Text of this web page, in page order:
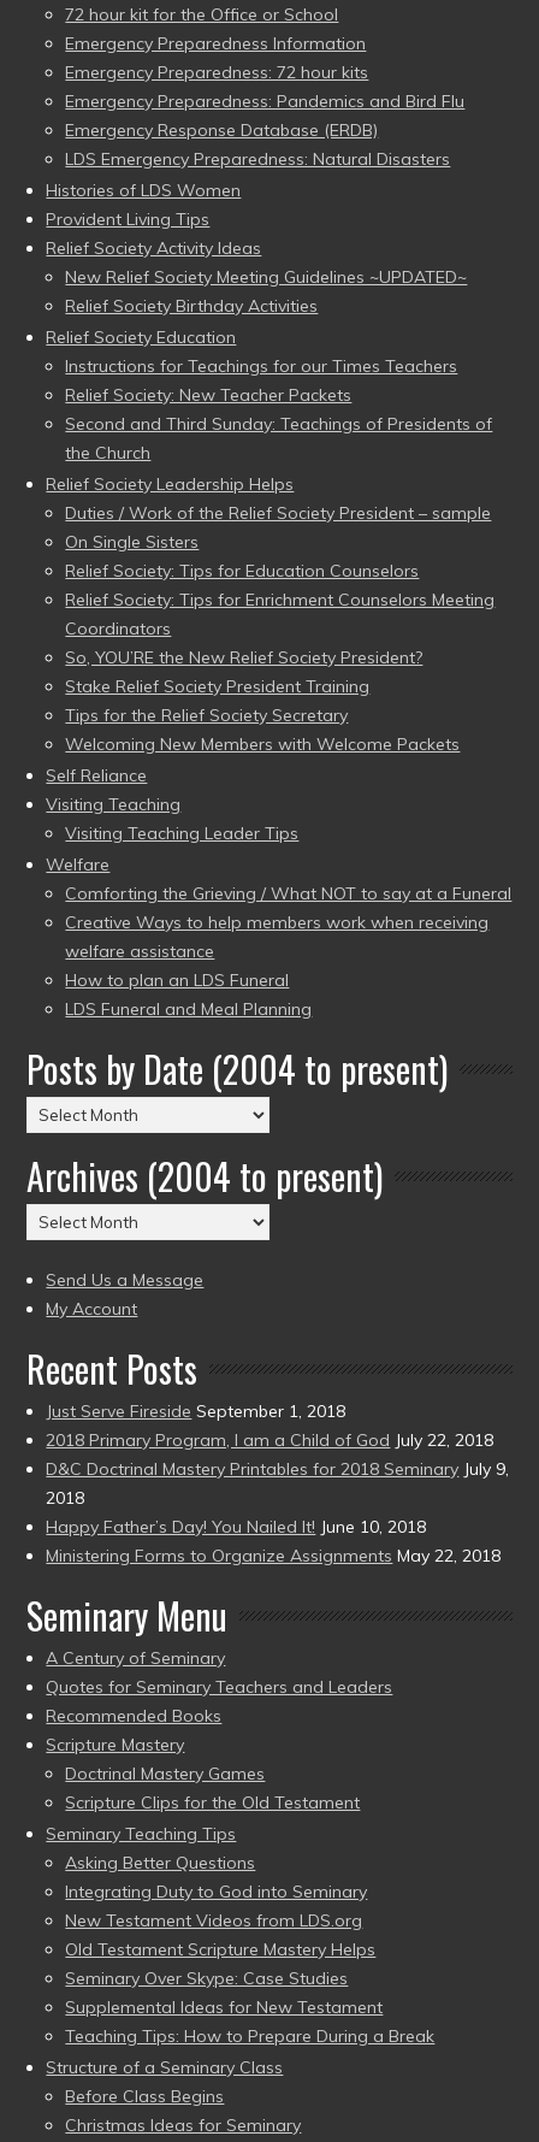
72 hour kit for the Office or School
Emergency Preparedness Information
Emergency Preparedness: 72 hour kits
Emergency Preparedness: Pandemics and Bird Flu
Emergency Response Database (ERDB)
LDS Emergency Preparedness: Natural Disasters
Histories of LDS Women
Provident Living Tips
Relief Society Activity Ideas
New Relief Society Meeting Guidelines ~UPDATED~
Relief Society Birthday Activities
Relief Society Education
Instructions for Teachings for our Times Teachers
Relief Society: New Teacher Packets
Second and Third Sunday: Teachings of Presidents of
the Church
Relief Society Leadership Helps
Duties / Work of the Relief Society President – sample
On Single Sisters
Relief Society: Tips for Education Counselors
Relief Society: Tips for Enrichment Counselors Meeting
Coordinators
So, YOU’RE the New Relief Society President?
Stake Relief Society President Training
Tips for the Relief Society Secretary
Welcoming New Members with Welcome Packets
Self Reliance
Visiting Teaching
Visiting Teaching Leader Tips
Welfare
Comforting the Grieving / What NOT to say at a Funeral
Creative Ways to help members work when receiving
welfare assistance
How to plan an LDS Funeral
LDS Funeral and Meal Planning
Posts by Date (2004 to present)
Posts
by
Date
(2004
to
Archives (2004 to present)
Archives
(2004
to
present)
Send Us a Message
My Account
Recent Posts
Just Serve Fireside September 1, 2018
2018 Primary Program, I am a Child of God July 22, 2018
D&C Doctrinal Mastery Printables for 2018 Seminary July 9,
2018
Happy Father’s Day! You Nailed It! June 10, 2018
Ministering Forms to Organize Assignments May 22, 2018
Seminary Menu
A Century of Seminary
Quotes for Seminary Teachers and Leaders
Recommended Books
Scripture Mastery
Doctrinal Mastery Games
Scripture Clips for the Old Testament
Seminary Teaching Tips
Asking Better Questions
Integrating Duty to God into Seminary
New Testament Videos from LDS.org
Old Testament Scripture Mastery Helps
Seminary Over Skype: Case Studies
Supplemental Ideas for New Testament
Teaching Tips: How to Prepare During a Break
Structure of a Seminary Class
Before Class Begins
Christmas Ideas for Seminary